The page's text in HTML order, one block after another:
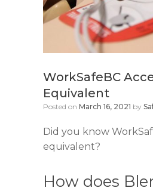
WorkSafeBC
Equivalent
Posted on March 16, 2021 by
Did you know
equivalent?
How does